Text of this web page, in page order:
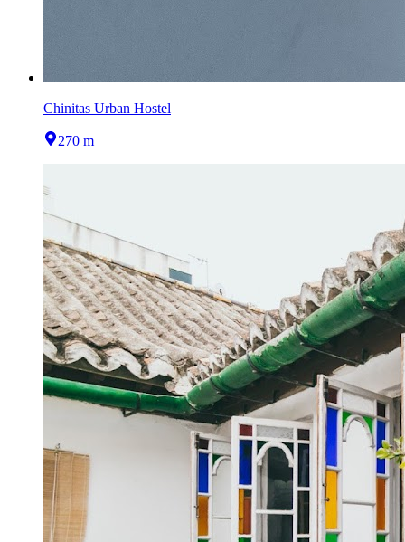
Chinitas Urban Hostel
270 m